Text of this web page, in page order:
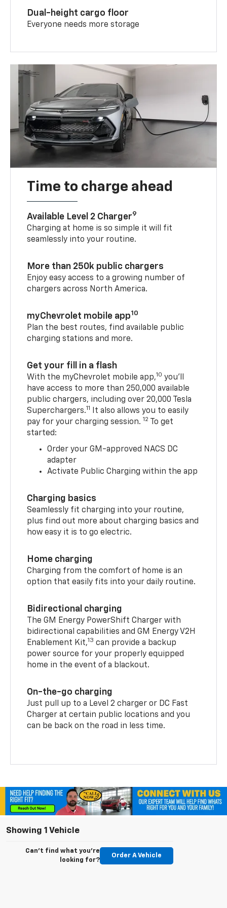
Dual-height cargo floor
Everyone needs more storage
Time to charge ahead
Available Level 2 Charger9
Charging at home is so simple it will fit
seamlessly into your routine.
More than 250k public chargers
Enjoy easy access to a growing number of
chargers across North America.
myChevrolet mobile app10
Plan the best routes, find available public
charging stations and more.
Get your fill in a flash
With the myChevrolet mobile app,10 you’ll
have access to more than 250,000 available
public chargers, including over 20,000 Tesla
Superchargers.11 It also allows you to easily
pay for your charging session. 12
To get
started:
Order your GM-approved NACS DC
adapter
Activate Public Charging within the app
Charging basics
Seamlessly fit charging into your routine,
plus find out more about charging basics and
how easy it is to go electric.
Home charging
Charging from the comfort of home is an
option that easily fits into your daily routine.
Bidirectional charging
The GM Energy PowerShift Charger with
bidirectional capabilities and GM Energy V2H
Enablement Kit,13 can provide a backup
power source for your properly equipped
home in the event of a blackout.
On-the-go charging
Just pull up to a Level 2 charger or DC Fast
Charger at certain public locations and you
can be back on the road in less time.
Showing 1 Vehicle
Can't find what you're
looking for?
Order A Vehicle